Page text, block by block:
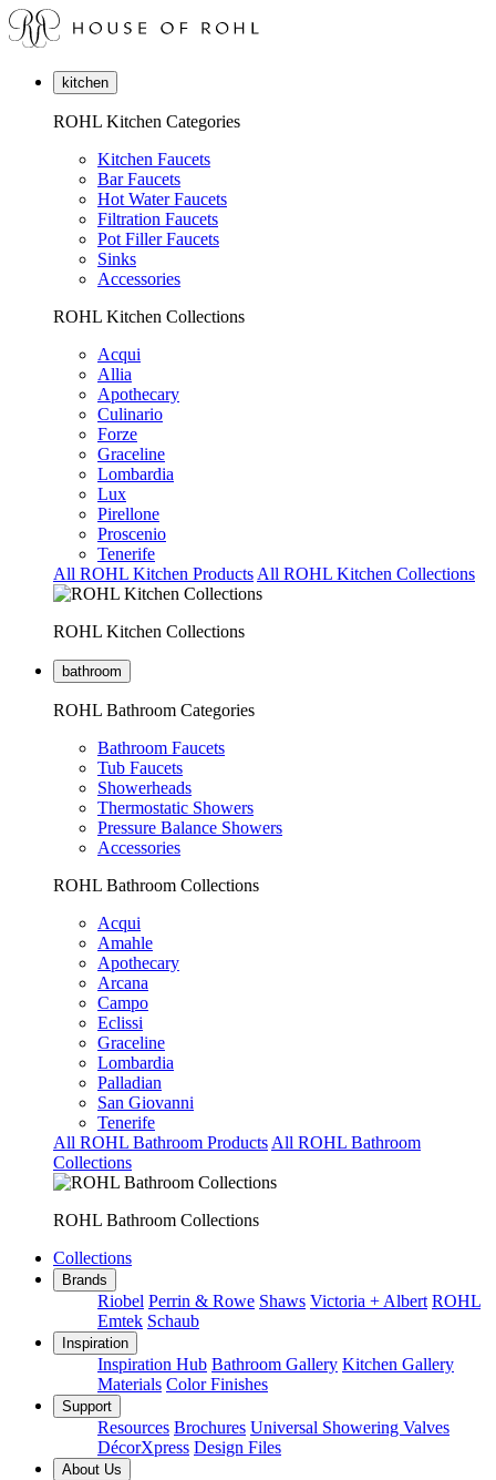
kitchen
ROHL Kitchen Categories
Kitchen Faucets
Bar Faucets
Hot Water Faucets
Filtration Faucets
Pot Filler Faucets
Sinks
Accessories
ROHL Kitchen Collections
Acqui
Allia
Apothecary
Culinario
Forze
Graceline
Lombardia
Lux
Pirellone
Proscenio
Tenerife
All ROHL Kitchen Products All ROHL Kitchen Collections
ROHL Kitchen Collections
bathroom
ROHL Bathroom Categories
Bathroom Faucets
Tub Faucets
Showerheads
Thermostatic Showers
Pressure Balance Showers
Accessories
ROHL Bathroom Collections
Acqui
Amahle
Apothecary
Arcana
Campo
Eclissi
Graceline
Lombardia
Palladian
San Giovanni
Tenerife
All ROHL Bathroom Products All ROHL Bathroom
Collections
ROHL Bathroom Collections
Collections
Brands
Riobel Perrin & Rowe Shaws Victoria + Albert ROHL
Emtek Schaub
Inspiration
Inspiration Hub Bathroom Gallery Kitchen Gallery
Materials Color Finishes
Support
Resources Brochures Universal Showering Valves
DécorXpress Design Files
About Us